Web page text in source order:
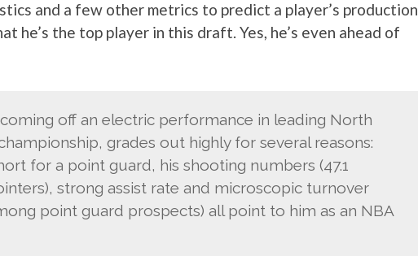
and a few other metrics to predict a player’s production
he’s the top player in this draft. Yes, he’s even ahead of
off an electric performance in leading North
grades out highly for several reasons:
for a point guard, his shooting numbers (47.1
strong assist rate and microscopic turnover
point guard prospects) all point to him as an NBA